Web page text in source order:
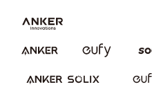
Download e-Manual